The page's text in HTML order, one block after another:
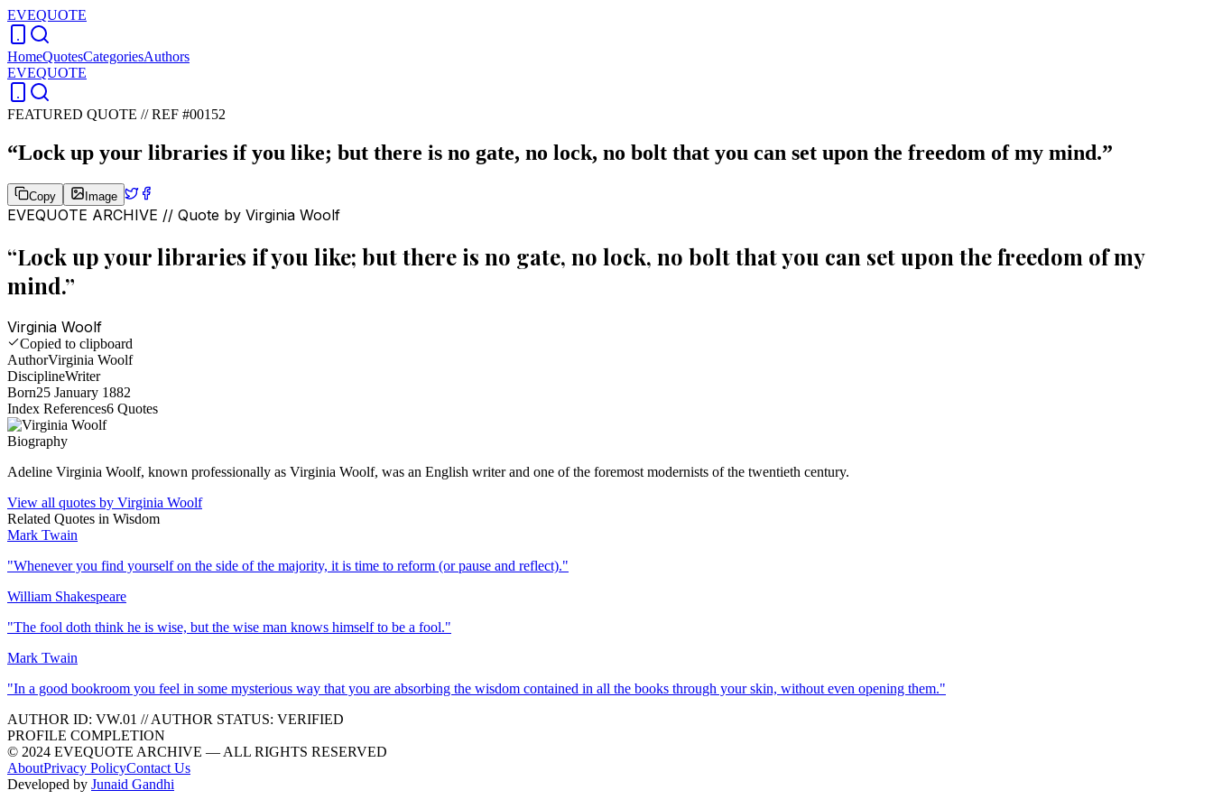
EVEQUOTE
HomeQuotesCategoriesAuthors
EVEQUOTE
FEATURED QUOTE //REF #00152
“Lock up your libraries if you like; but there is no gate, no lock, no bolt that you can set upon the freedom of my mind.”
Copy Image
EVEQUOTE ARCHIVE // Quote by Virginia Woolf
“Lock up your libraries if you like; but there is no gate, no lock, no bolt that you can set upon the freedom of my
mind.”
Virginia Woolf
Copied to clipboard
AuthorVirginia Woolf
DisciplineWriter
Born25 January 1882
Index References6 Quotes
Biography
Adeline Virginia Woolf, known professionally as Virginia Woolf, was an English writer and one of the foremost modernists of the twentieth century.
View all quotes by Virginia Woolf
Related Quotes in Wisdom
Mark Twain
"Whenever you find yourself on the side of the majority, it is time to reform (or pause and reflect)."
William Shakespeare
"The fool doth think he is wise, but the wise man knows himself to be a fool."
Mark Twain
"In a good bookroom you feel in some mysterious way that you are absorbing the wisdom contained in all the books through your skin, without even opening them."
AUTHOR ID: VW.01 //AUTHOR STATUS: VERIFIED
PROFILE COMPLETION
© 2024 EVEQUOTE ARCHIVE — ALL RIGHTS RESERVED
AboutPrivacy PolicyContact Us
Developed by Junaid Gandhi